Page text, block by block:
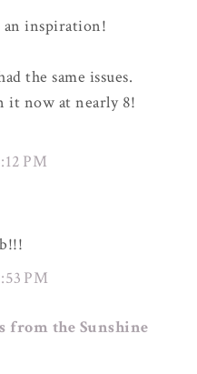
an inspiration!
the same issues.
it now at nearly 8!
PM
PM
from the Sunshine